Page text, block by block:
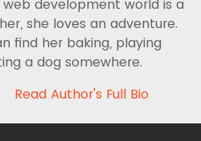
development world is a
she loves an adventure.
find her baking, playing
a dog somewhere.
Read Author's Full Bio